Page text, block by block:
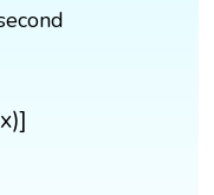
x)]